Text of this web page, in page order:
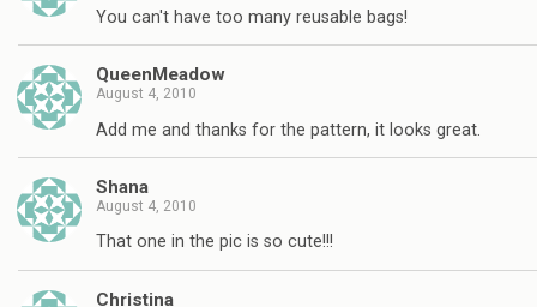
You can't have too many reusable bags!
QueenMeadow
August 4, 2010
Add me and thanks for the pattern, it looks great.
Shana
August 4, 2010
That one in the pic is so cute!!!
Christina